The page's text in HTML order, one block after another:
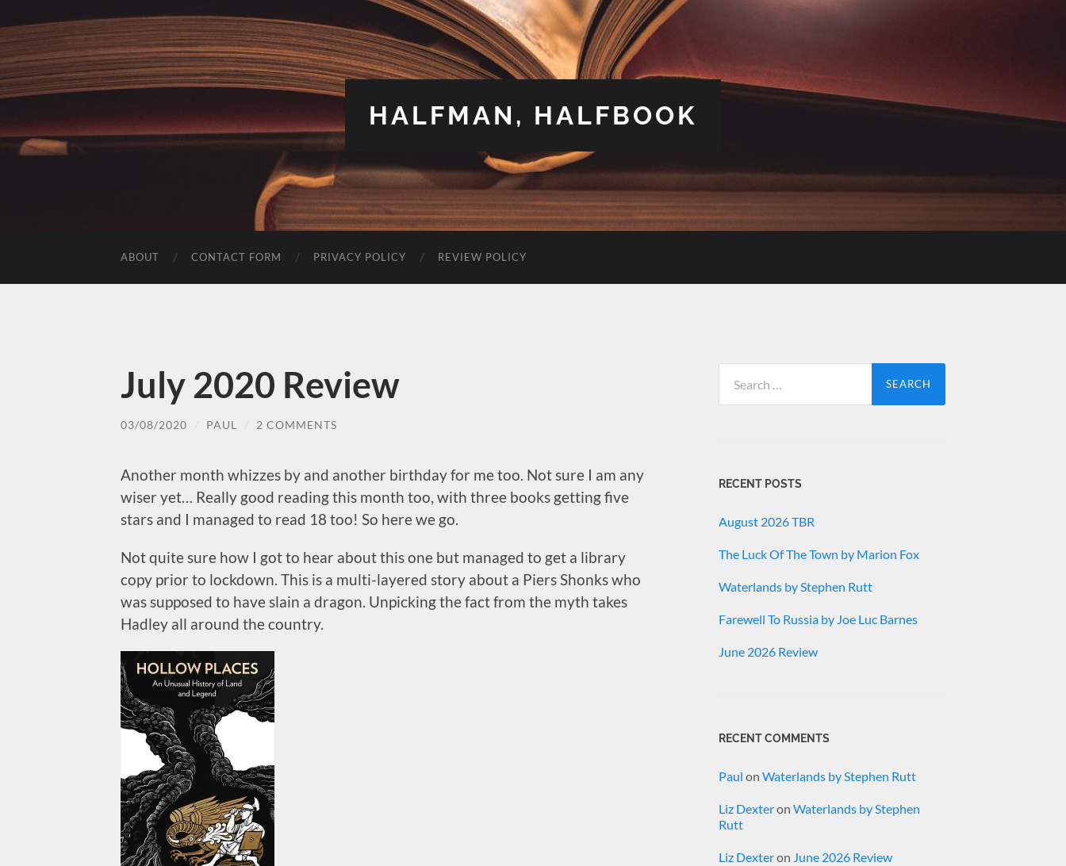
HALFMAN, HALFBOOK
ABOUT CONTACT FORM PRIVACY POLICY REVIEW POLICY
July 2020 Review
03/08/2020 PAUL 2 COMMENTS
Another month whizzes by and another birthday for me too. Not sure I am any
wiser yet… Really good reading this month too, with three books getting five
stars and I managed to read 18 too! So here we go.
Not quite sure how I got to hear about this one but managed to get a library
copy prior to lockdown. This is a multi-layered story about a Piers Shonks who
was supposed to have slain a dragon. Unpicking the fact from the myth takes
Hadley all around the country.
for:
RECENT POSTS
August 2026 TBR
The Luck Of The Town by Marion Fox
Waterlands by Stephen Rutt
Farewell To Russia by Joe Luc Barnes
June 2026 Review
RECENT COMMENTS
Paul on Waterlands by Stephen Rutt
Liz Dexteron Waterlands by Stephen
Rutt
Liz Dexteron June 2026 Review